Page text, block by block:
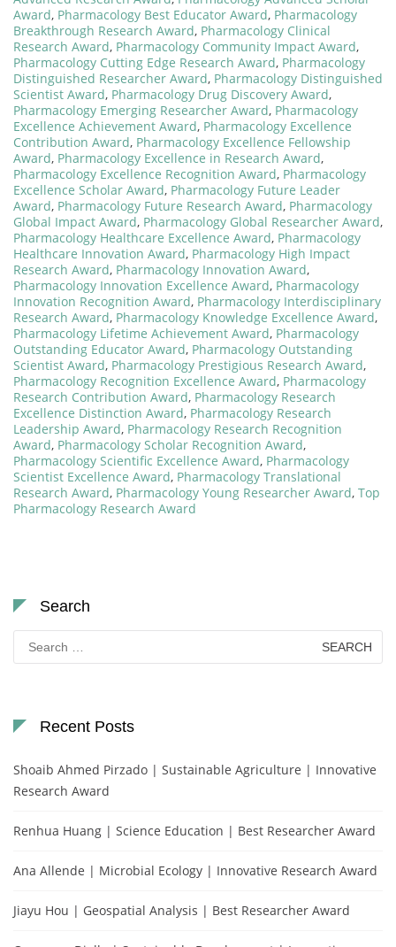
Award, Pharmacology Best Educator Award, Pharmacology
Breakthrough Research Award, Pharmacology Clinical
Research Award, Pharmacology Community Impact Award,
Pharmacology Cutting Edge Research Award, Pharmacology
Distinguished Researcher Award, Pharmacology Distinguished
Scientist Award, Pharmacology Drug Discovery Award,
Pharmacology Emerging Researcher Award, Pharmacology
Excellence Achievement Award, Pharmacology Excellence
Contribution Award, Pharmacology Excellence Fellowship
Award, Pharmacology Excellence in Research Award,
Pharmacology Excellence Recognition Award, Pharmacology
Excellence Scholar Award, Pharmacology Future Leader
Award, Pharmacology Future Research Award, Pharmacology
Global Impact Award, Pharmacology Global Researcher Award,
Pharmacology Healthcare Excellence Award, Pharmacology
Healthcare Innovation Award, Pharmacology High Impact
Research Award, Pharmacology Innovation Award,
Pharmacology Innovation Excellence Award, Pharmacology
Innovation Recognition Award, Pharmacology Interdisciplinary
Research Award, Pharmacology Knowledge Excellence Award,
Pharmacology Lifetime Achievement Award, Pharmacology
Outstanding Educator Award, Pharmacology Outstanding
Scientist Award, Pharmacology Prestigious Research Award,
Pharmacology Recognition Excellence Award, Pharmacology
Research Contribution Award, Pharmacology Research
Excellence Distinction Award, Pharmacology Research
Leadership Award, Pharmacology Research Recognition
Award, Pharmacology Scholar Recognition Award,
Pharmacology Scientific Excellence Award, Pharmacology
Scientist Excellence Award, Pharmacology Translational
Research Award, Pharmacology Young Researcher Award, Top
Pharmacology Research Award
Search
Search
for:
Recent Posts
Shoaib Ahmed Pirzado | Sustainable Agriculture | Innovative
Research Award
Renhua Huang | Science Education | Best Researcher Award
Ana Allende | Microbial Ecology | Innovative Research Award
Jiayu Hou | Geospatial Analysis | Best Researcher Award